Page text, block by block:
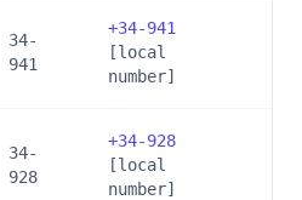
34-
941
+34-941
[local
number]
34-
928
+34-928
[local
number]